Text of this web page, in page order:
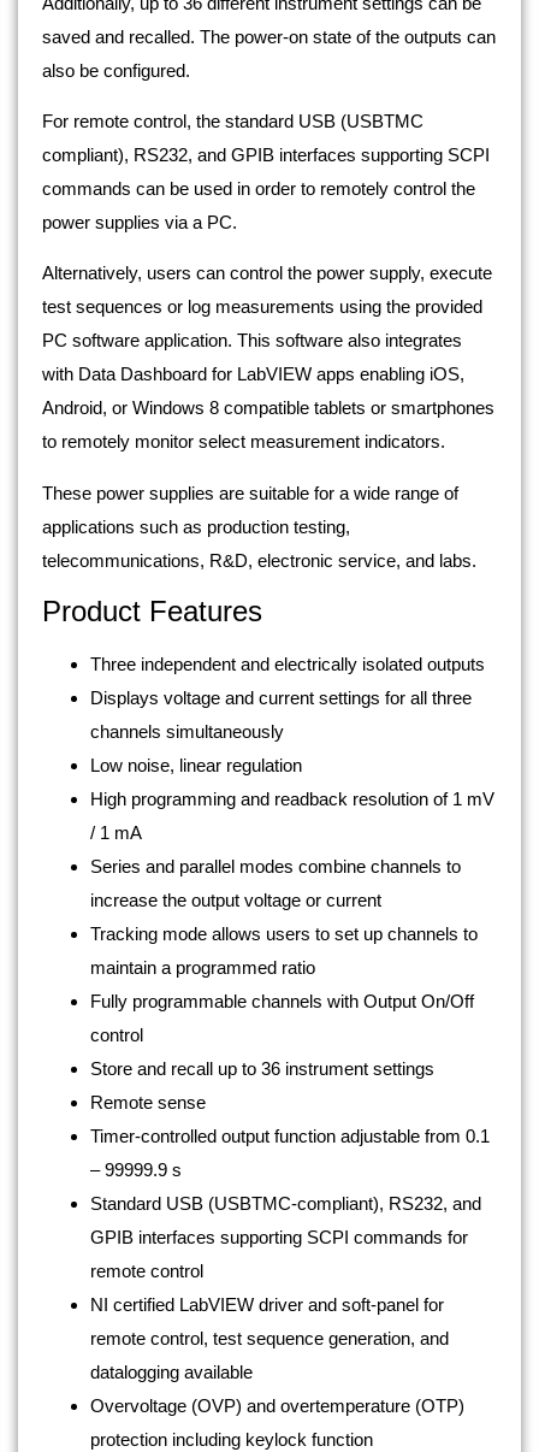
saved and recalled. The power-on state of the outputs can
also be configured.
For remote control, the standard USB (USBTMC
compliant), RS232, and GPIB interfaces supporting SCPI
commands can be used in order to remotely control the
power supplies via a PC.
Alternatively, users can control the power supply, execute
test sequences or log measurements using the provided
PC software application. This software also integrates
with Data Dashboard for LabVIEW apps enabling iOS,
Android, or Windows 8 compatible tablets or smartphones
to remotely monitor select measurement indicators.
These power supplies are suitable for a wide range of
applications such as production testing,
telecommunications, R&D, electronic service, and labs.
Product Features
Three independent and electrically isolated outputs
Displays voltage and current settings for all three
channels simultaneously
Low noise, linear regulation
High programming and readback resolution of 1 mV
/ 1 mA
Series and parallel modes combine channels to
increase the output voltage or current
Tracking mode allows users to set up channels to
maintain a programmed ratio
Fully programmable channels with Output On/Off
control
Store and recall up to 36 instrument settings
Remote sense
Timer-controlled output function adjustable from 0.1
– 99999.9 s
Standard USB (USBTMC-compliant), RS232, and
GPIB interfaces supporting SCPI commands for
remote control
NI certified LabVIEW driver and soft-panel for
remote control, test sequence generation, and
datalogging available
Overvoltage (OVP) and overtemperature (OTP)
protection including keylock function